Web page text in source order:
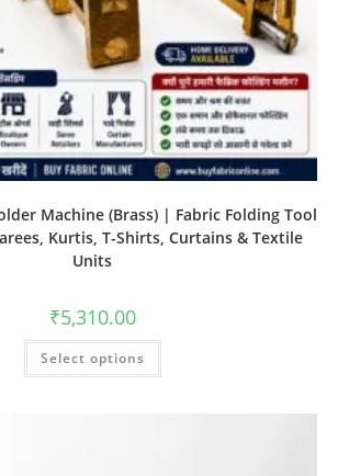
Machine (Brass) | Fabric Folding Tool
Kurtis, T-Shirts, Curtains & Textile
Units
₹5,310.00
Select options